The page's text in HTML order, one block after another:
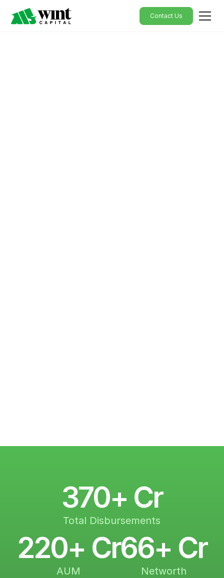
Contact Us
370+ Cr
Total Disbursements
220+ Cr
AUM
66+ Cr
Networth